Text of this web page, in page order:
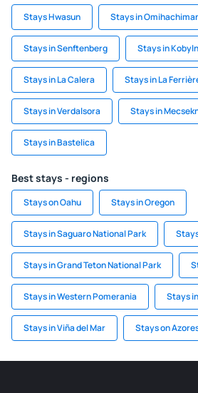
Stays Hwasun Stays in
Stays in Senftenberg Stays in
Stays in La Calera Stays in La
Stays in Verdalsora Stays in
Stays in Bastelica
Best stays - regions
Stays on Oahu Stays in Oregon
Stays in Saguaro National Park
Stays in Grand Teton National Park
Stays in Western Pomerania Stays
Stays in Viña del Mar Stays on